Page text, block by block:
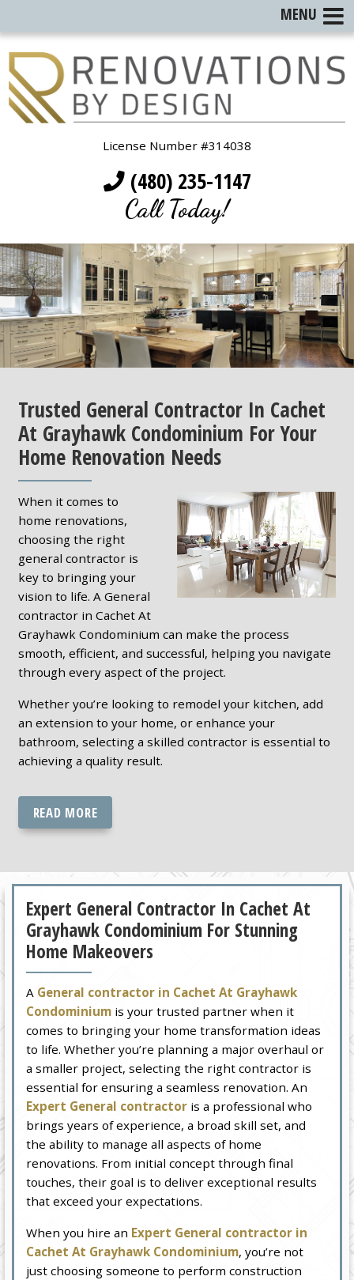
License Number #314038
(480) 235-1147
Call Today!
Trusted General Contractor In Cachet
At Grayhawk Condominium For Your
Home Renovation Needs
When it comes to
home renovations,
choosing the right
general contractor is
key to bringing your
vision to life. A General
contractor in Cachet At
Grayhawk Condominium can make the process
smooth, efficient, and successful, helping you navigate
through every aspect of the project.
Whether you’re looking to remodel your kitchen, add
an extension to your home, or enhance your
bathroom, selecting a skilled contractor is essential to
achieving a quality result.
READ MORE
Expert General Contractor In Cachet At
Grayhawk Condominium For Stunning
Home Makeovers
A General contractor in Cachet At Grayhawk
Condominium is your trusted partner when it
comes to bringing your home transformation ideas
to life. Whether you’re planning a major overhaul or
a smaller project, selecting the right contractor is
essential for ensuring a seamless renovation. An
Expert General contractor is a professional who
brings years of experience, a broad skill set, and
the ability to manage all aspects of home
renovations. From initial concept through final
touches, their goal is to deliver exceptional results
that exceed your expectations.
When you hire an Expert General contractor in
Cachet At Grayhawk Condominium, you’re not
just choosing someone to perform construction
MENU